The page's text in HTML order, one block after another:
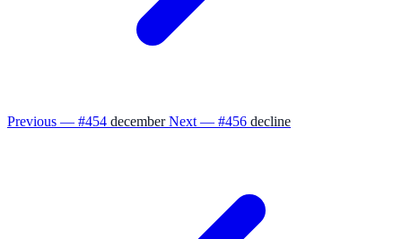
Previous — #454 december Next — #456 decline